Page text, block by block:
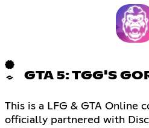
GTA 5: TGG'S
This is a LFG & GTA Online
officially partnered with